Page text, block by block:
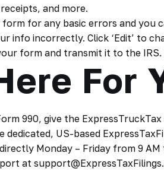
and more.
for any basic errors and you
info incorrectly. Click ‘Edit’ to
form and transmit it to the IRS.
For
990, give the
US-based
Monday – Friday from 9
at